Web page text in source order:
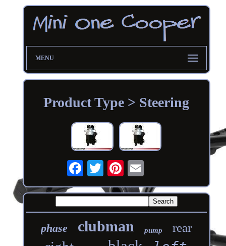
MENU
Product Type > Steering
phase clubman pump rear